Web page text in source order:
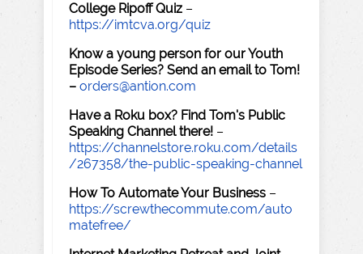
College Ripoff Quiz –
https://imtcva.org/quiz
Know a young person for our Youth
Episode Series? Send an email to Tom!
– orders@antion.com
Have a Roku box? Find Tom's Public
Speaking Channel there! –
https://channelstore.roku.com/details
/267358/the-public-speaking-channel
How To Automate Your Business –
https://screwthecommute.com/auto
matefree/